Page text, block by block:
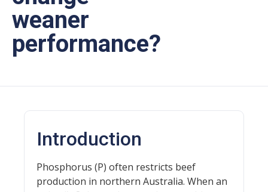
weaner
performance?
Introduction
Phosphorus (P) often restricts beef
production in northern Australia. When an